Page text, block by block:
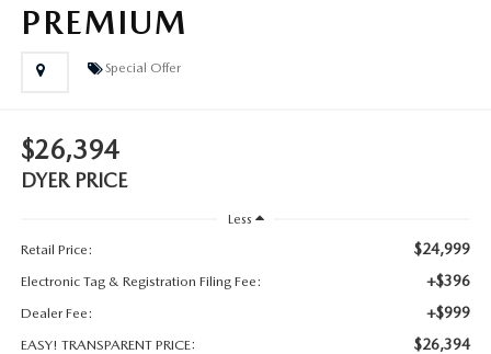
PREMIUM
Special Offer
$26,394
DYER PRICE
Less
Retail Price:
$24,999
Electronic Tag & Registration Filing Fee: +$396
Dealer Fee: +$999
EASY! TRANSPARENT PRICE: $26,394